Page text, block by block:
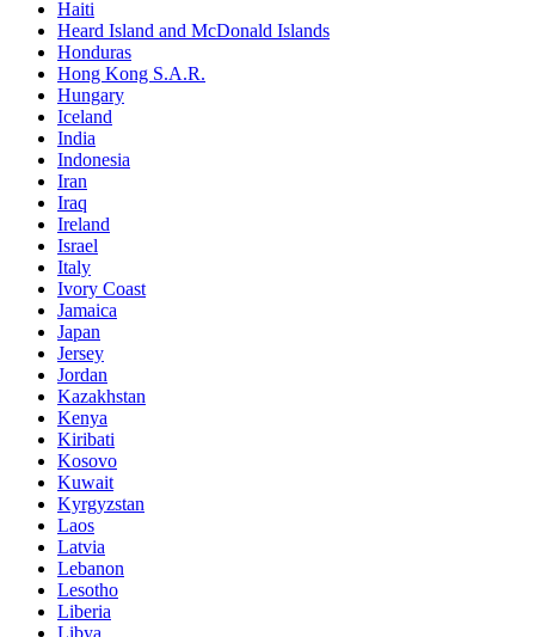
Haiti
Heard Island and McDonald Islands
Honduras
Hong Kong S.A.R.
Hungary
Iceland
India
Indonesia
Iran
Iraq
Ireland
Israel
Italy
Ivory Coast
Jamaica
Japan
Jersey
Jordan
Kazakhstan
Kenya
Kiribati
Kosovo
Kuwait
Kyrgyzstan
Laos
Latvia
Lebanon
Lesotho
Liberia